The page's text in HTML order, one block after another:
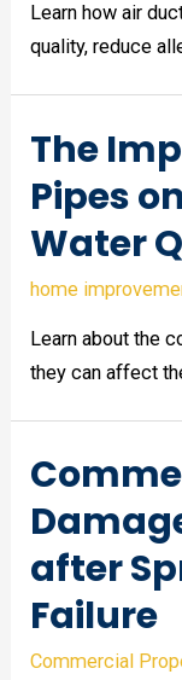
Learn how air
quality, reduce
The
Pipes
Water
home
Learn about the
they can affect
after
Failure
Commercial